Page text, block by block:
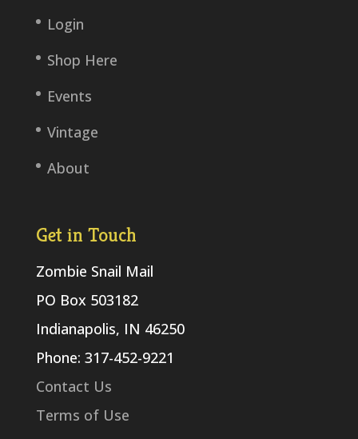
Login
Shop Here
Events
Vintage
About
Get in Touch
Zombie Snail Mail
PO Box 503182
Indianapolis, IN 46250
Phone: 317-452-9221
Contact Us
Terms of Use